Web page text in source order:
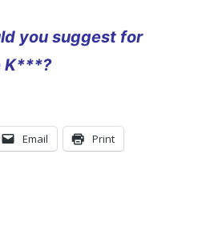
you suggest for
K***?
Email Print